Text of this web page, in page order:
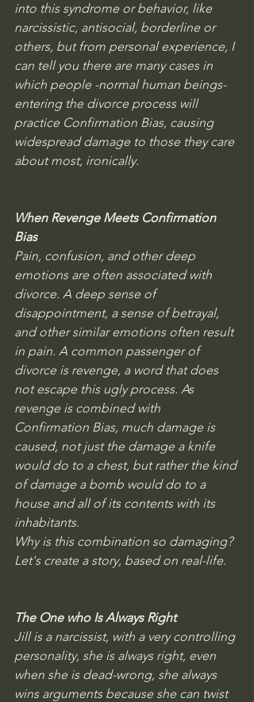
into this syndrome or behavior, like
narcissistic, antisocial, borderline or
others, but from personal experience, I
can tell you there are many cases in
which people -normal human beings-
entering the divorce process will
practice Confirmation Bias, causing
widespread damage to those they care
about most, ironically.
When Revenge Meets Confirmation
Bias
Pain, confusion, and other deep
emotions are often associated with
divorce. A deep sense of
disappointment, a sense of betrayal,
and other similar emotions often result
in pain. A common passenger of
divorce is revenge, a word that does
not escape this ugly process. As
revenge is combined with
Confirmation Bias, much damage is
caused, not just the damage a knife
would do to a chest, but rather the kind
of damage a bomb would do to a
house and all of its contents with its
inhabitants.
Why is this combination so damaging?
Let's create a story, based on real-life.
The One who Is Always Right
Jill is a narcissist, with a very controlling
personality, she is always right, even
when she is dead-wrong, she always
wins arguments because she can twist